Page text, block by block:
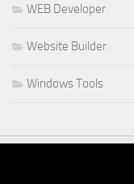
WEB Developer
Website Builder
Windows Tools